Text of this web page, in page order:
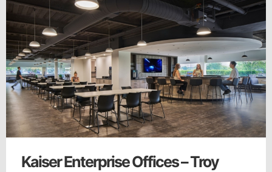
Kaiser Enterprise Offices – Troy